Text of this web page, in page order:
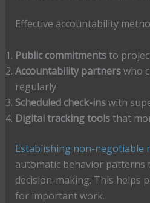
Effective accountability
Public commitmentsto
Accountability partnerswho
regularly
Scheduled check-inswith
Digital tracking toolsthat
Establishing non-negotiable
automatic behavior patterns
decision-making. This helps
for important work.